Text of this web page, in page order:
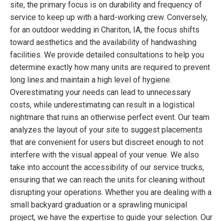
site, the primary focus is on durability and frequency of
service to keep up with a hard-working crew. Conversely,
for an outdoor wedding in Chariton, IA, the focus shifts
toward aesthetics and the availability of handwashing
facilities. We provide detailed consultations to help you
determine exactly how many units are required to prevent
long lines and maintain a high level of hygiene.
Overestimating your needs can lead to unnecessary
costs, while underestimating can result in a logistical
nightmare that ruins an otherwise perfect event. Our team
analyzes the layout of your site to suggest placements
that are convenient for users but discreet enough to not
interfere with the visual appeal of your venue. We also
take into account the accessibility of our service trucks,
ensuring that we can reach the units for cleaning without
disrupting your operations. Whether you are dealing with a
small backyard graduation or a sprawling municipal
project, we have the expertise to guide your selection. Our